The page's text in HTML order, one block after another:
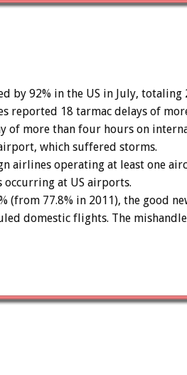
by 92% in the US in July, totaling
reported 18 tarmac delays of
of more than four hours on
which suffered storms.
airlines operating at least one
occurring at US airports.
77.8% in 2011), the good
domestic flights. The